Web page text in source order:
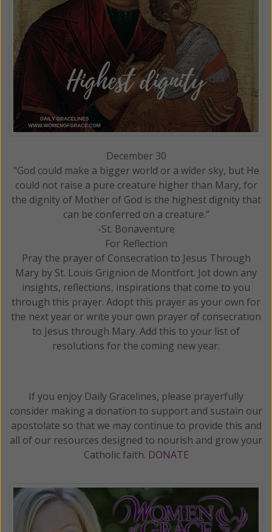
December 30
"God could make a bigger world or a wider sky, but He
could not raise a pure creature higher than Mary, for
the dignity of Mother of God is the highest dignity that
can be conferred on a creature.”
-St. Bonaventure
For Reflection
Pray the prayer of Consecration to Jesus Through
Mary by St. Louis Grignion de Montfort. Jot down any
insights, reflections, inspirations that come to you
through this prayer. Adopt this prayer as your own for
the next year or write your own prayer of consecration
to Jesus through Mary. Add this to your list of
resolutions for the coming new year.
If you enjoy Daily Gracelines, please prayerfully
consider making a donation to support and sustain our
apostolate so that we may continue to provide this and
all of our resources designed to nourish and grow your
Catholic faith. DONATE